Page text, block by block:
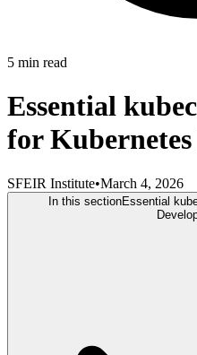
5 min read
Essential
for Kubernetes
SFEIR Institute•March 4, 2026
In this sectionEssential